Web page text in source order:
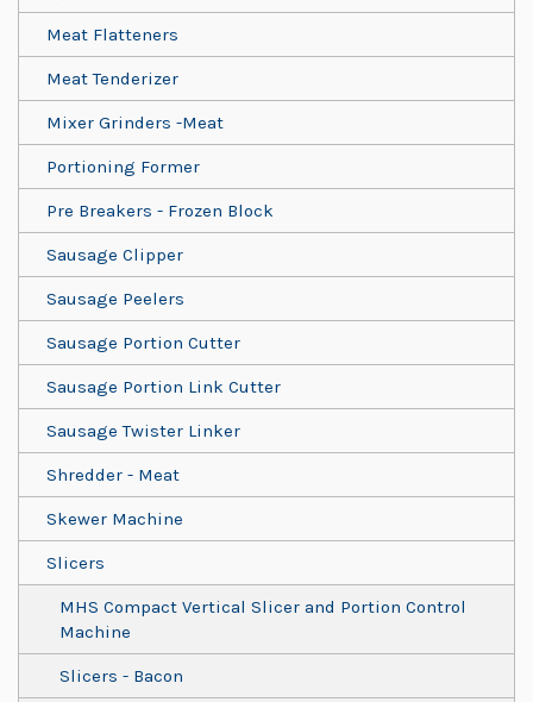
Meat Flatteners
Meat Tenderizer
Mixer Grinders -Meat
Portioning Former
Pre Breakers - Frozen Block
Sausage Clipper
Sausage Peelers
Sausage Portion Cutter
Sausage Portion Link Cutter
Sausage Twister Linker
Shredder - Meat
Skewer Machine
Slicers
MHS Compact Vertical Slicer and Portion Control
Machine
Slicers - Bacon